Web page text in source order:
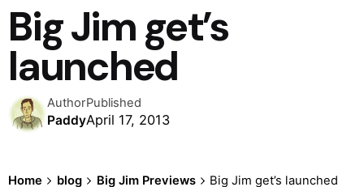
Big Jim get’s
launched
Author
Paddy
Published
April 17, 2013
Home blog Big Jim Previews Big Jim get’s launched